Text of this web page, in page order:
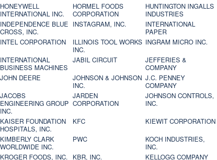
HONEYWELL
INTERNATIONAL INC.
HORMEL FOODS
CORPORATION
HUNTINGTON INGALLS
INDUSTRIES
INDEPENDENCE BLUE
CROSS, INC.
INSTAGRAM, INC.
INTERNATIONAL
PAPER
INTEL CORPORATION
ILLINOIS TOOL WORKS
INC.
INGRAM MICRO INC.
INTERNATIONAL
BUSINESS MACHINES
JABIL CIRCUIT
JEFFERIES &
COMPANY
JOHN DEERE
JOHNSON & JOHNSON
INC.
J.C. PENNEY
COMPANY
JACOBS
ENGINEERING GROUP
INC.
JARDEN
CORPORATION
JOHNSON CONTROLS,
INC.
KAISER FOUNDATION
HOSPITALS, INC.
KFC
KIEWIT CORPORATION
KIMBERLY CLARK
WORLDWIDE INC.
PWC
KOCH INDUSTRIES,
INC.
KROGER FOODS, INC.
KBR, INC.
KELLOGG COMPANY